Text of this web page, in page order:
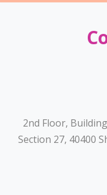
2nd Floor,
Section 27, 40400